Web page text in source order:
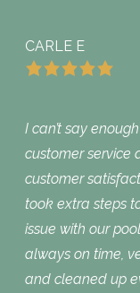
CARLE E
I can’t say
customer service
customer
took extra steps
issue with our
always on time,
and cleaned up